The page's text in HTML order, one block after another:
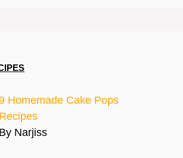
Homemade Cake Pops
Recipes
By Narjiss